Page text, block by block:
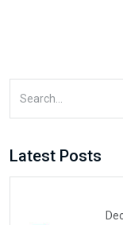
Latest Posts